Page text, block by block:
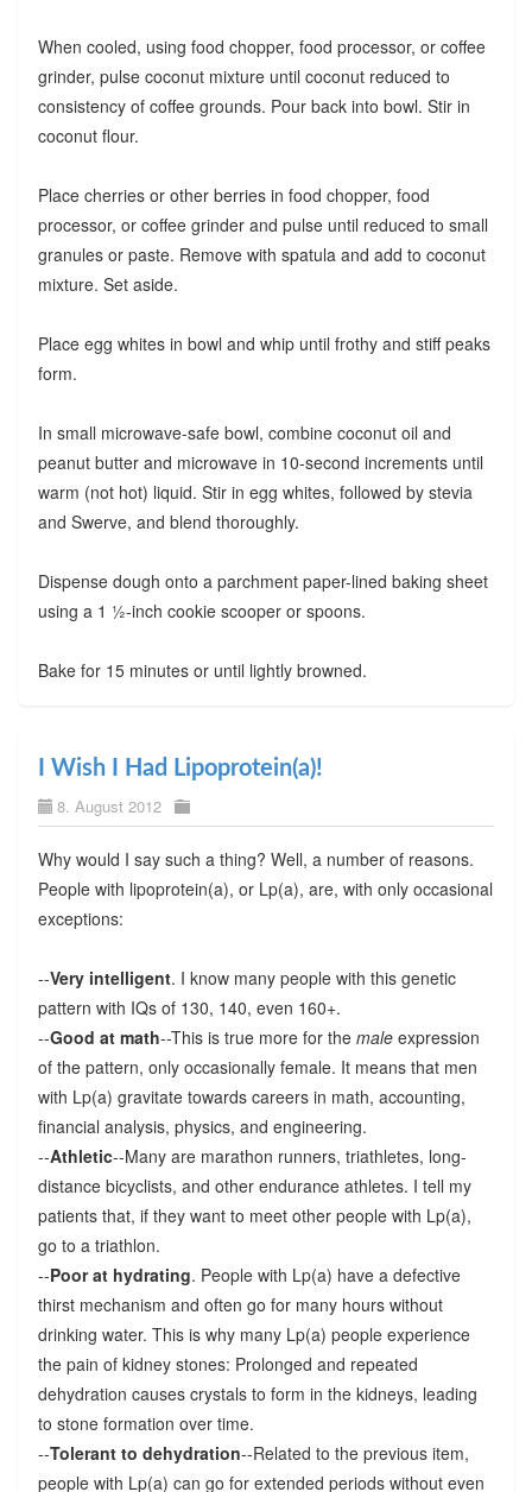
When cooled, using food chopper, food processor, or coffee
grinder, pulse coconut mixture until coconut reduced to
consistency of coffee grounds. Pour back into bowl. Stir in
coconut flour.
Place cherries or other berries in food chopper, food
processor, or coffee grinder and pulse until reduced to small
granules or paste. Remove with spatula and add to coconut
mixture. Set aside.
Place egg whites in bowl and whip until frothy and stiff peaks
form.
In small microwave-safe bowl, combine coconut oil and
peanut butter and microwave in 10-second increments until
warm (not hot) liquid. Stir in egg whites, followed by stevia
and Swerve, and blend thoroughly.
Dispense dough onto a parchment paper-lined baking sheet
using a 1 ½-inch cookie scooper or spoons.
Bake for 15 minutes or until lightly browned.
I Wish I Had Lipoprotein(a)!
8. August 2012
Why would I say such a thing? Well, a number of reasons.
People with lipoprotein(a), or Lp(a), are, with only occasional
exceptions:
--Very intelligent. I know many people with this genetic
pattern with IQs of 130, 140, even 160+.
--Good at math--This is true more for the maleexpression
of the pattern, only occasionally female. It means that men
with Lp(a) gravitate towards careers in math, accounting,
financial analysis, physics, and engineering.
--Athletic--Many are marathon runners, triathletes, long-
distance bicyclists, and other endurance athletes. I tell my
patients that, if they want to meet other people with Lp(a),
go to a triathlon.
--Poor at hydrating. People with Lp(a) have a defective
thirst mechanism and often go for many hours without
drinking water. This is why many Lp(a) people experience
the pain of kidney stones: Prolonged and repeated
dehydration causes crystals to form in the kidneys, leading
to stone formation over time.
--Tolerant to dehydration--Related to the previous item,
people with Lp(a) can go for extended periods without even